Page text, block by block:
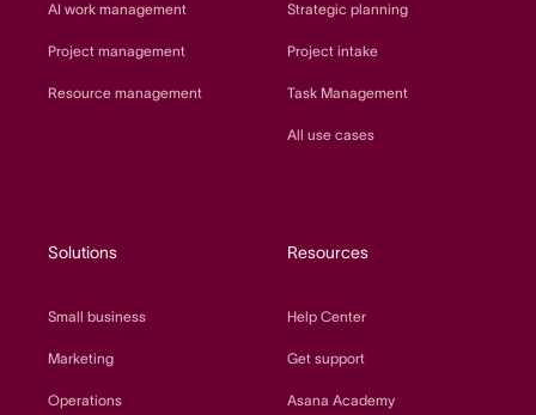
AI work management
Project management
Resource management
Strategic planning
Project intake
Task Management
All use cases
Solutions
Small business
Marketing
Operations
Resources
Help Center
Get support
Asana Academy